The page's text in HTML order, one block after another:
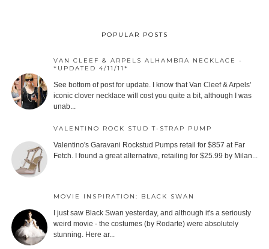
POPULAR POSTS
VAN CLEEF & ARPELS ALHAMBRA NECKLACE -
*UPDATED 4/11/11*
See bottom of post for update. I know that Van Cleef & Arpels'
iconic clover necklace will cost you quite a bit, although I was
unab...
VALENTINO ROCK STUD T-STRAP PUMP
Valentino's Garavani Rockstud Pumps retail for $857 at Far
Fetch. I found a great alternative, retailing for $25.99 by Milan...
MOVIE INSPIRATION: BLACK SWAN
I just saw Black Swan yesterday, and although it's a seriously
weird movie - the costumes (by Rodarte) were absolutely
stunning. Here ar...